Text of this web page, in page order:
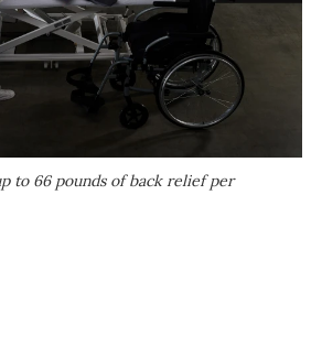
to 66 pounds of back relief per